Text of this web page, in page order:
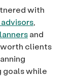
with
,
and
clients
goals while